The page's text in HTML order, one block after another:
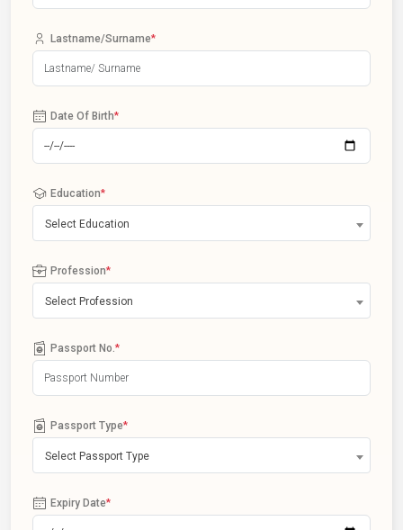
Lastname/Surname*
Date Of Birth*
Education*
Select Education
Profession*
Select Profession
Passport No. *
Passport Type*
Select Passport Type
Expiry Date*